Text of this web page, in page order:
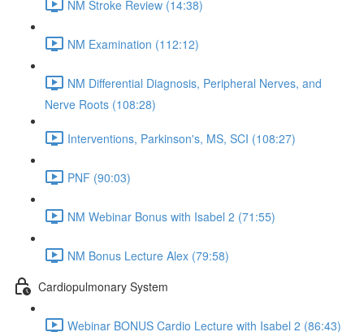
NM Stroke Review (14:38)
NM Examination (112:12)
NM Differential Diagnosis, Peripheral Nerves, and
Nerve Roots (108:28)
Interventions, Parkinson's, MS, SCI (108:27)
PNF (90:03)
NM Webinar Bonus with Isabel 2 (71:55)
NM Bonus Lecture Alex (79:58)
Cardiopulmonary System
Webinar BONUS Cardio Lecture with Isabel 2 (86:43)